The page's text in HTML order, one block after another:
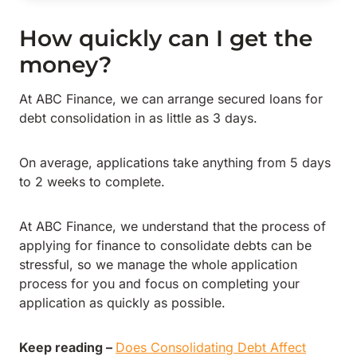
How quickly can I get the
money?
At ABC Finance, we can arrange secured loans for
debt consolidation in as little as 3 days.
On average, applications take anything from 5 days
to 2 weeks to complete.
At ABC Finance, we understand that the process of
applying for finance to consolidate debts can be
stressful, so we manage the whole application
process for you and focus on completing your
application as quickly as possible.
Keep reading – Does Consolidating Debt Affect